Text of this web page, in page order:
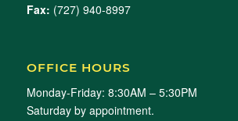
Fax: (727) 940-8997
OFFICE HOURS
Monday-Friday: 8:30AM – 5:30PM
Saturday by appointment.